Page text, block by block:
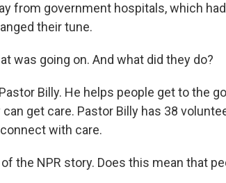
from government hospitals, which
their tune.
was going on. And what did they do?
Billy. He helps people get to the
get care. Pastor Billy has 38
with care.
the NPR story. Does this mean that